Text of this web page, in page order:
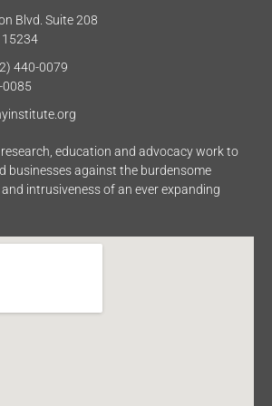
Blvd. Suite 208
440-0079
0085
research, education and advocacy work to
businesses against the burdensome
intrusiveness of an ever expanding